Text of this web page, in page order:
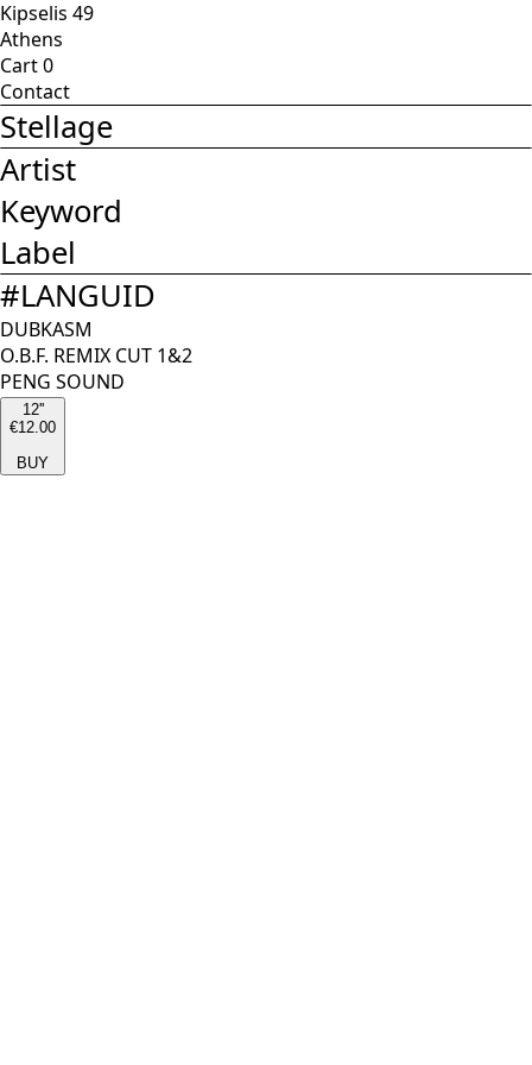
Kipselis 49
Athens
Cart0
Contact
Stellage
Artist
Keyword
Label
#LANGUID
DUBKASM
O.B.F. REMIX CUT 1&2
PENG SOUND
12''
€12.00
BUY